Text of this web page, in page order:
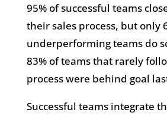
95% of successful teams
their sales process, but only
underperforming teams do
83% of teams that rarely
process were behind goal
Successful teams integrate